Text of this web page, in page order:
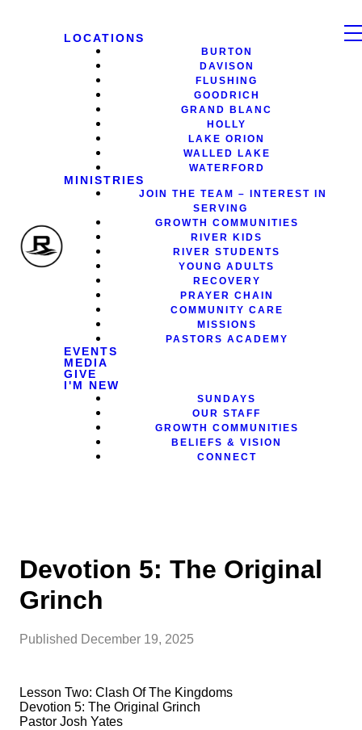
LOCATIONS
BURTON
DAVISON
FLUSHING
GOODRICH
GRAND BLANC
HOLLY
LAKE ORION
WALLED LAKE
WATERFORD
MINISTRIES
JOIN THE TEAM – INTEREST IN
SERVING
GROWTH COMMUNITIES
RIVER KIDS
RIVER STUDENTS
YOUNG ADULTS
RECOVERY
PRAYER CHAIN
COMMUNITY CARE
MISSIONS
PASTORS ACADEMY
EVENTS
MEDIA
GIVE
I'M NEW
SUNDAYS
OUR STAFF
GROWTH COMMUNITIES
BELIEFS & VISION
CONNECT
Devotion 5: The Original
Grinch
Published December 19, 2025
Lesson Two: Clash Of The Kingdoms
Devotion 5: The Original Grinch
Pastor Josh Yates